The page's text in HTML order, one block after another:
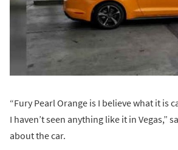
“Fury Pearl Orange is I believe what it is
I haven’t seen anything like it in Vegas,”
about the car.